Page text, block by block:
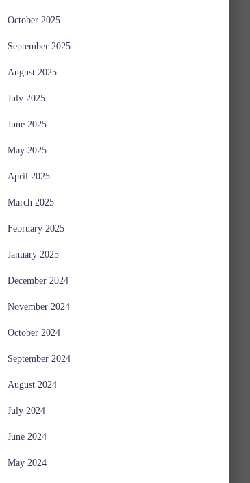
October 2025
September 2025
August 2025
July 2025
June 2025
May 2025
April 2025
March 2025
February 2025
January 2025
December 2024
November 2024
October 2024
September 2024
August 2024
July 2024
June 2024
May 2024